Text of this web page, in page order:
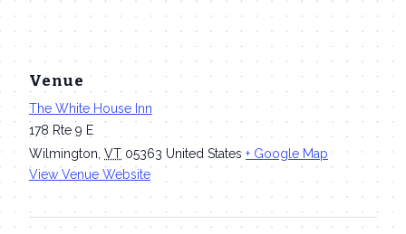
Venue
The White House Inn
178 Rte 9 E
Wilmington VT 05363 United States + Google Map
View Venue Website